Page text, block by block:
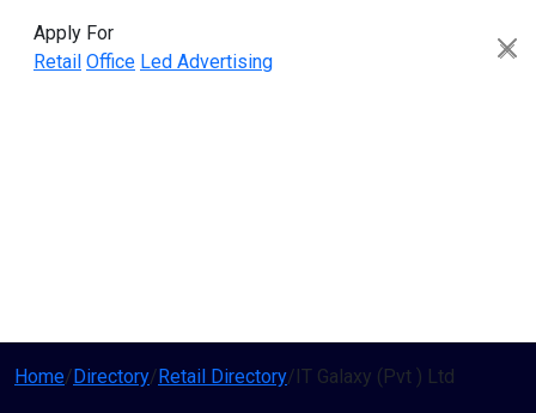
Apply For
Retail Office Led Advertising
Home/Directory/Retail Directory/IT Galaxy (Pvt ) Ltd